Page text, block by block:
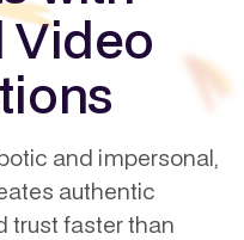
Video
and impersonal,
authentic
trust faster than